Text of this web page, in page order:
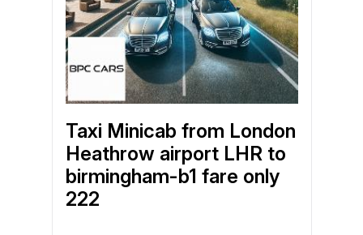
Taxi Minicab from London
Heathrow airport LHR to
birmingham-b1 fare only
222